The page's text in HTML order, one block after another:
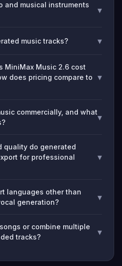
and musical instruments
▾
music tracks? ▾
MiniMax Music 2.6 cost
does pricing compare to
▾
commercially, and what▾
quality do generated
for professional
▾
languages other than
generation?
▾
or combine multiple
tracks?
▾